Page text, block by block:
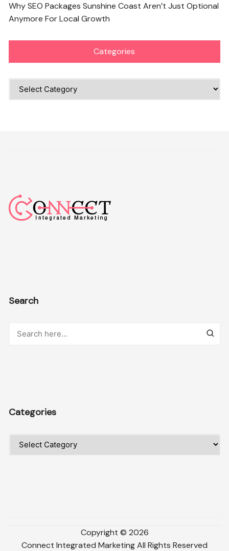
Why SEO Packages Sunshine Coast Aren’t Just Optional
Anymore For Local Growth
Categories
Categories
Search
Categories
Categories
Copyright © 2026
Connect Integrated MarketingAll Rights Reserved